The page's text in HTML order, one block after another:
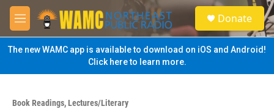
Skip to main content
M
e
n
u
S
e
a
Donate
The new WAMC app is available to download on iOS and Android!
Click here to learn more.
Book Readings,Lectures/Literary